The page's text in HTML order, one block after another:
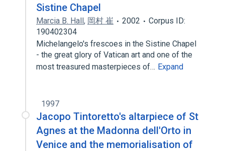
Sistine Chapel
Marcia B. Hall, 岡村 崔 2002
Corpus ID:
190402304
Michelangelo's frescoes in the Sistine Chapel
- the great glory of Vatican art and one of the
most treasured masterpieces of… Expand
1997
Jacopo Tintoretto's altarpiece of St
Agnes at the Madonna dell'Orto in
Venice and the memorialisation of